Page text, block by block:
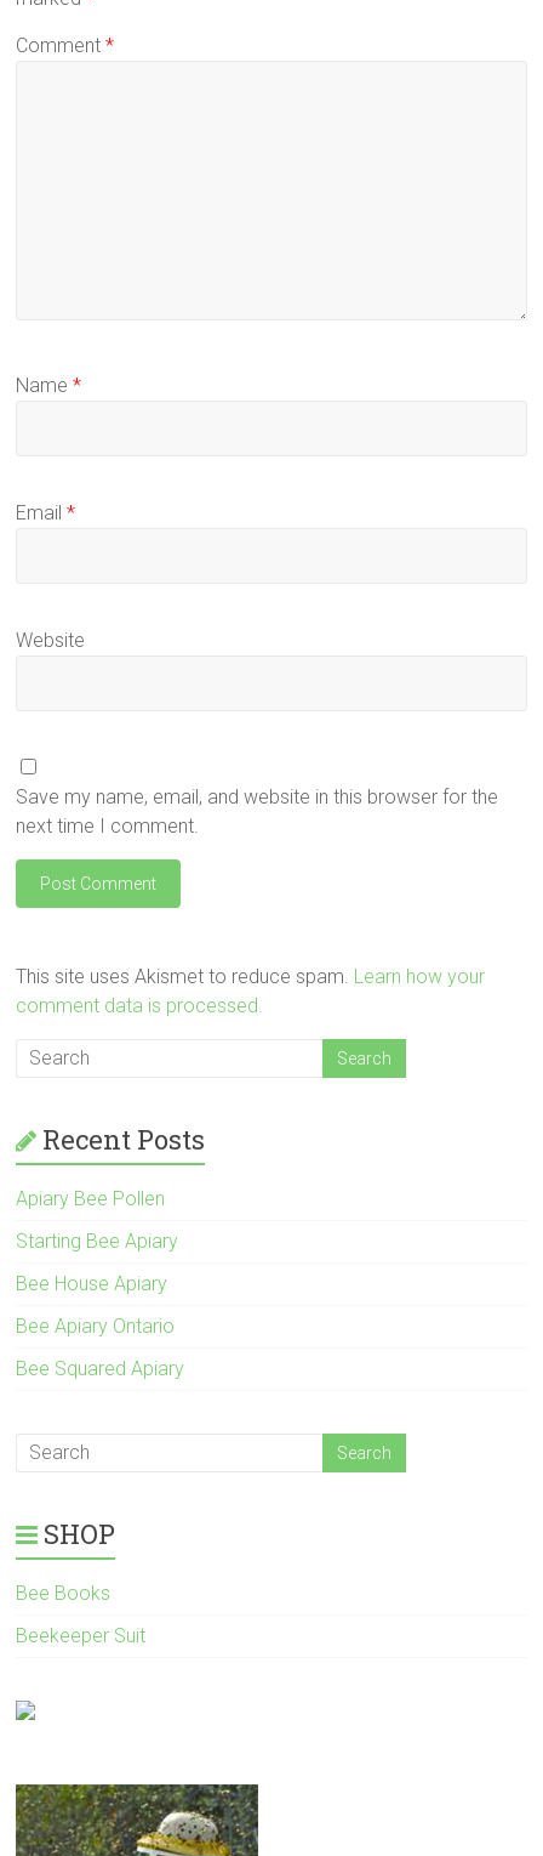
Comment*
Name*
Email*
Website
Save my name, email, and website in this browser for the
next time I comment.
This site uses Akismet to reduce spam. Learn how your
comment data is processed.
Recent Posts
Apiary Bee Pollen
Starting Bee Apiary
Bee House Apiary
Bee Apiary Ontario
Bee Squared Apiary
SHOP
Bee Books
Beekeeper Suit